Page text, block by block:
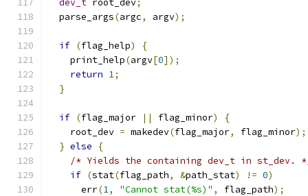
dev_t root_dev;
  parse_args
(argc, argv);
if (flag_help)
{
    print_help
(argv[0]);
return 1;
}
if (flag_major || flag_minor)
{
    root_dev
= makedev(flag_major, flag_minor);
} else
{
/* Yields the containing dev_t in st_dev.
if (stat(flag_path, &path_stat) != 0)
      err
(1, "Cannot stat(%s)" , flag_path);